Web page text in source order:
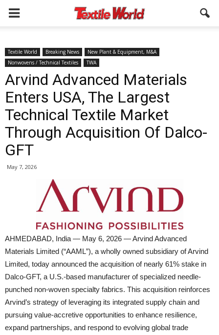
Textile World Breaking News
New Plant & Equipment, M&A
Nonwovens / Technical Textiles
TWA
Arvind Advanced Materials
Enters USA, The Largest
Technical Textile Market
Through Acquisition Of Dalco-
GFT
May 7, 2026
AHMEDABAD, India — May 6, 2026 — Arvind Advanced
Materials Limited (“AAML”), a wholly owned subsidiary of Arvind
Limited, today announced the acquisition of nearly 61% stake in
Dalco-GFT, a U.S.-based manufacturer of specialized needle-
punched non-woven specialty fabrics. This acquisition reinforces
Arvind’s strategy of leveraging its integrated supply chain and
pursuing value-accretive opportunities to enhance resilience,
expand partnerships, and respond to evolving global trade